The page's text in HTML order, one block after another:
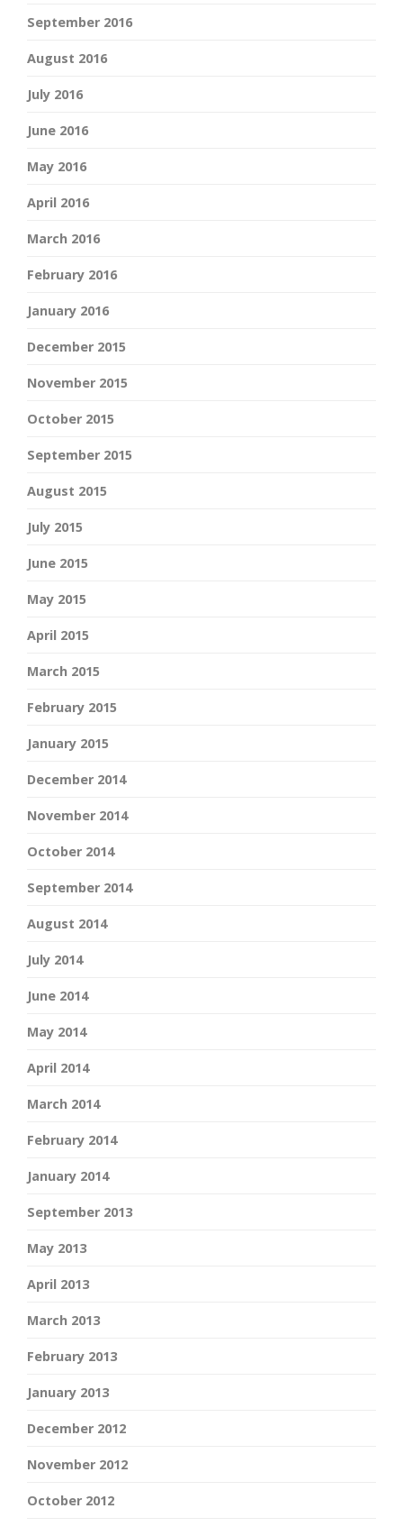
September 2016
August 2016
July 2016
June 2016
May 2016
April 2016
March 2016
February 2016
January 2016
December 2015
November 2015
October 2015
September 2015
August 2015
July 2015
June 2015
May 2015
April 2015
March 2015
February 2015
January 2015
December 2014
November 2014
October 2014
September 2014
August 2014
July 2014
June 2014
May 2014
April 2014
March 2014
February 2014
January 2014
September 2013
May 2013
April 2013
March 2013
February 2013
January 2013
December 2012
November 2012
October 2012